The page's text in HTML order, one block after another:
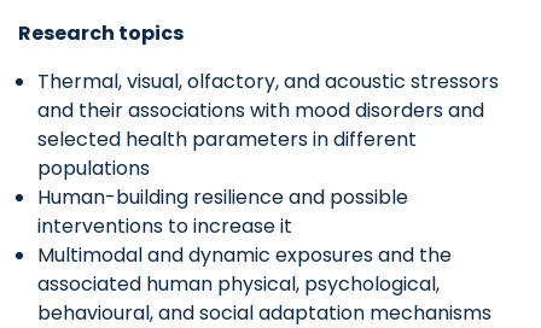
Research topics
Thermal, visual, olfactory, and acoustic stressors
and their associations with mood disorders and
selected health parameters in different
populations
Human-building resilience and possible
interventions to increase it
Multimodal and dynamic exposures and the
associated human physical, psychological,
behavioural, and social adaptation mechanisms